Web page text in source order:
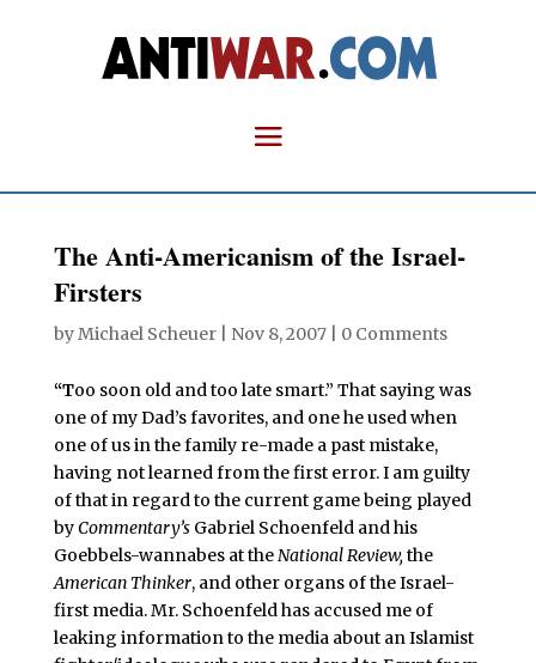
The Anti-Americanism of the Israel-
Firsters
byMichael Scheuer| Nov 8, 2007| 0 Comments
“Too soon old and too late smart.” That saying was
one of my Dad’s favorites, and one he used when
one of us in the family re-made a past mistake,
having not learned from the first error. I am guilty
of that in regard to the current game being played
byCommentary’sGabriel Schoenfeld and his
Goebbels-wannabes at theNational Review, the
American Thinker, and other organs of the Israel-
first media. Mr. Schoenfeld has accused me of
leaking information to the media about an Islamist